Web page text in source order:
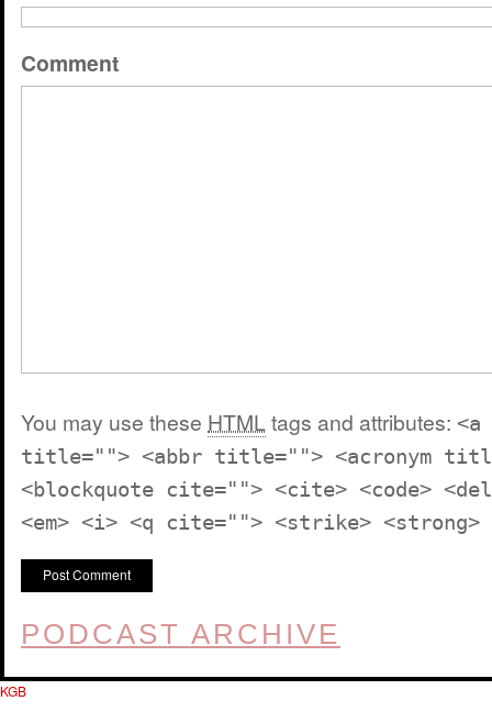
Comment
You may use these HTMLtags and attributes:
title=""> <abbr title=""> <acronym
<blockquote cite=""> <cite> <code>
<em> <i> <q cite=""> <strike> <strong>
PODCAST ARCHIVE
KGB